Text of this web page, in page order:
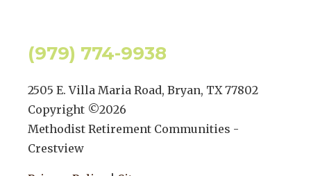
(979) 774-9938
2505 E. Villa Maria Road, Bryan, TX 77802
Copyright ©2026
Methodist Retirement Communities -
Crestview